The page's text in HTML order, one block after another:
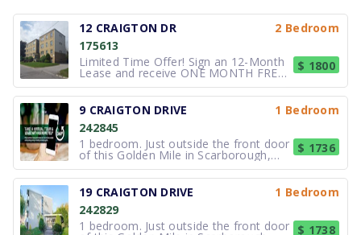
12 CRAIGTON DR
2 Bedroom
175613
Limited Time Offer! Sign an 12-Month
Lease and receive ONE MONTH FREE
RENT. Great Location!!!. This freshly
painted corner two bedroom suite
offers NEW Kitchen with new
appliances and upgraded bathroom,
gleaming hardwood floors, high
ceilings and lot
$ 1800
9 CRAIGTON DRIVE
1 Bedroom
242845
1 bedroom. Just outside the front door
of this Golden Mile in Scarborough,
Toronto rental building you will find a
lush park-like setting that is just steps
from the TTC bus routes on Eglinton
and on Victoria Park. There is a major
indoor shopping
$ 1736
19 CRAIGTON DRIVE
1 Bedroom
242829
1 bedroom. Just outside the front door
$ 1738